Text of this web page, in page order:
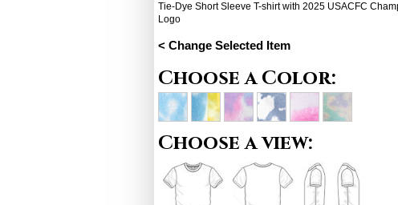
Tie-Dye Short Sleeve T-shirt with 2025 USACFC
Logo
< Change Selected Item
Choose a Color:
Choose a view: